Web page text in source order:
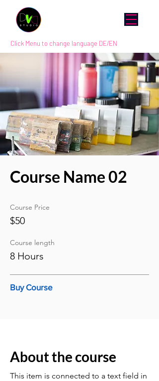
Click Menu to change language DE/EN
Course Name 02
Course Price
$50
Course length
8 Hours
Buy Course
About the course
This item is connected to a text field in